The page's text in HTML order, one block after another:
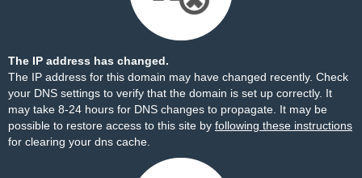
The IP address has changed.
The IP address for this domain may have changed recently. Check
your DNS settings to verify that the domain is set up correctly. It
may take 8-24 hours for DNS changes to propagate. It may be
possible to restore access to this site by following these instructions
for clearing your dns cache.